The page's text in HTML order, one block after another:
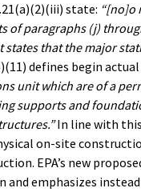
state: “[no]o
of paragraphs (j)
that the major
defines begin
unit which are of a
supports and
In line with this
on-site
EPA’s new
emphasizes